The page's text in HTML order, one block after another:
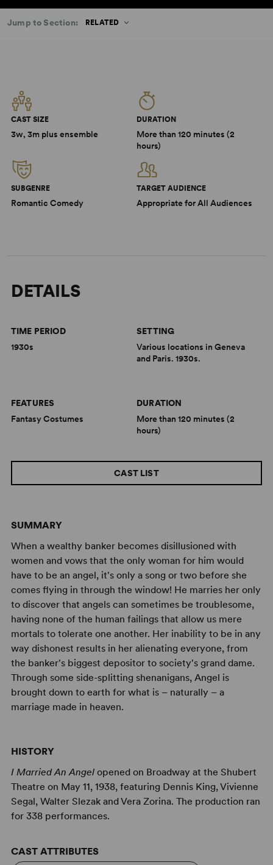
Jump to Section: RELATED
CAST SIZE
3w, 3m plus ensemble
DURATION
More than 120 minutes (2
hours)
SUBGENRE
Romantic Comedy
TARGET AUDIENCE
Appropriate for All Audiences
DETAILS
SUMMARY
When a wealthy banker becomes disillusioned with
women and vows that the only woman for him would
have to be an angel, it's only a song or two before she
comes flying in through the window! He marries her only
to discover that angels can sometimes be troublesome,
having none of the human failings that allow us mere
mortals to tolerate one another. Her inability to be in any
way dishonest results in her alienating everyone, from
the banker's biggest depositor to society's grand dame.
Through some side-splitting shenanigans, Angel is
brought down to earth for what is – naturally – a
marriage made in heaven.
HISTORY
I Married An Angelopened on Broadway at the Shubert
Theatre on May 11, 1938, featuring Dennis King, Vivienne
Segal, Walter Slezak and Vera Zorina. The production ran
for 338 performances.
CAST ATTRIBUTES
CAST LIST
TIME PERIOD
1930s
SETTING
Various locations in Geneva
and Paris. 1930s.
FEATURES
Fantasy Costumes
DURATION
More than 120 minutes (2
hours)